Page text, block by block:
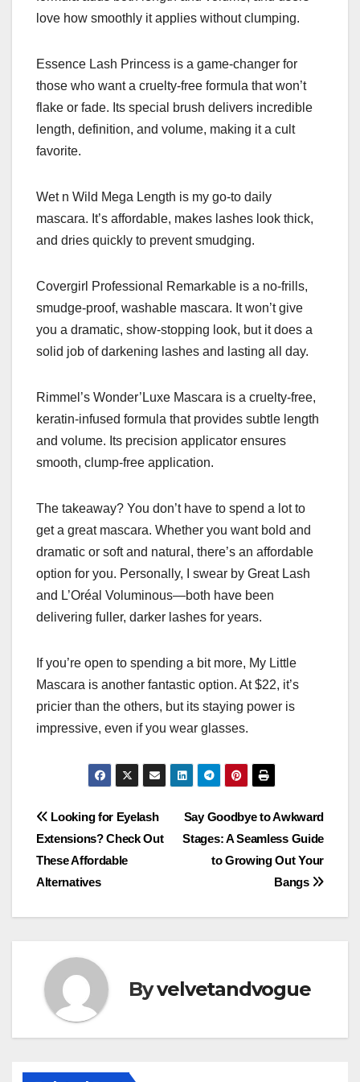
love how smoothly it applies without clumping.
Essence Lash Princess is a game-changer for
those who want a cruelty-free formula that won’t
flake or fade. Its special brush delivers incredible
length, definition, and volume, making it a cult
favorite.
Wet n Wild Mega Length is my go-to daily
mascara. It’s affordable, makes lashes look thick,
and dries quickly to prevent smudging.
Covergirl Professional Remarkable is a no-frills,
smudge-proof, washable mascara. It won’t give
you a dramatic, show-stopping look, but it does a
solid job of darkening lashes and lasting all day.
Rimmel’s Wonder’Luxe Mascara is a cruelty-free,
keratin-infused formula that provides subtle length
and volume. Its precision applicator ensures
smooth, clump-free application.
The takeaway? You don’t have to spend a lot to
get a great mascara. Whether you want bold and
dramatic or soft and natural, there’s an affordable
option for you. Personally, I swear by Great Lash
and L’Oréal Voluminous—both have been
delivering fuller, darker lashes for years.
If you’re open to spending a bit more, My Little
Mascara is another fantastic option. At $22, it’s
pricier than the others, but its staying power is
impressive, even if you wear glasses.
Post
navigation
Say Goodbye to Awkward
Stages: A Seamless Guide
to Growing Out Your
Bangs
Looking for Eyelash
Extensions? Check Out
These Affordable
Alternatives
Byvelvetandvogue